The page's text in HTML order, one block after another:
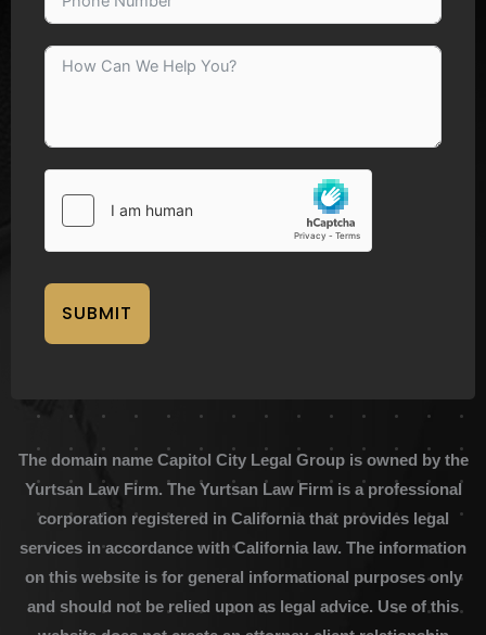
SUBMIT
The domain name Capitol City Legal Group is owned by the
Yurtsan Law Firm. The Yurtsan Law Firm is a professional
corporation registered in California that provides legal
services in accordance with California law. The information
on this website is for general informational purposes only
and should not be relied upon as legal advice. Use of this